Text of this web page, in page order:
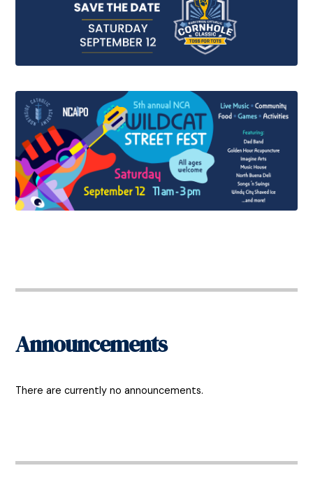
Announcements
There are currently no announcements.